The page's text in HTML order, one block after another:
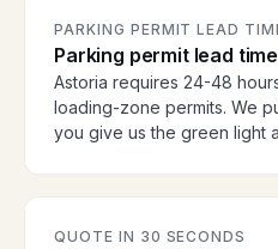
PARKING PERMIT LEAD
Parking permit lead time
Astoria requires 24-48
loading-zone permits. We
you give us the green light
QUOTE IN 30 SECONDS